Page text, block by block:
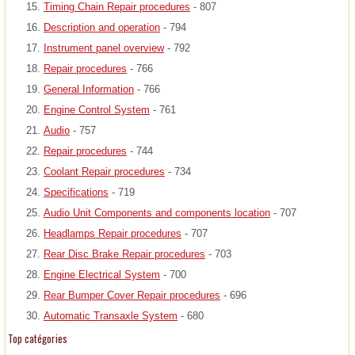
Timing Chain Repair procedures - 807
Description and operation - 794
Instrument panel overview- 792
Repair procedures - 766
General Information - 766
Engine Control System - 761
Audio - 757
Repair procedures - 744
Coolant Repair procedures - 734
Specifications - 719
Audio Unit Components and components location - 707
Headlamps Repair procedures - 707
Rear Disc Brake Repair procedures - 703
Engine Electrical System - 700
Rear Bumper Cover Repair procedures - 696
Automatic Transaxle System - 680
Top catégories